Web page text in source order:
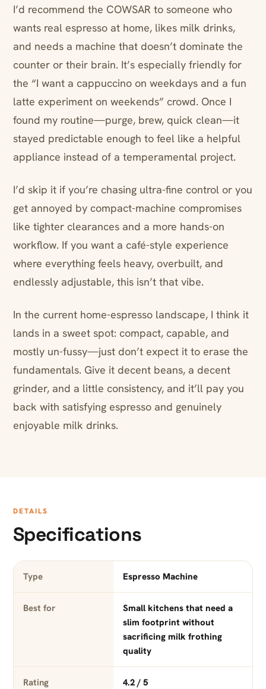
I’d recommend the COWSAR to someone who
wants real espresso at home, likes milk drinks,
and needs a machine that doesn’t dominate the
counter or their brain. It’s especially friendly for
the “I want a cappuccino on weekdays and a fun
latte experiment on weekends” crowd. Once I
found my routine—purge, brew, quick clean—it
stayed predictable enough to feel like a helpful
appliance instead of a temperamental project.
I’d skip it if you’re chasing ultra-fine control or you
get annoyed by compact-machine compromises
like tighter clearances and a more hands-on
workflow. If you want a café-style experience
where everything feels heavy, overbuilt, and
endlessly adjustable, this isn’t that vibe.
In the current home-espresso landscape, I think it
lands in a sweet spot: compact, capable, and
mostly un-fussy—just don’t expect it to erase the
fundamentals. Give it decent beans, a decent
grinder, and a little consistency, and it’ll pay you
back with satisfying espresso and genuinely
enjoyable milk drinks.
DETAILS
Specifications
Type Espresso Machine
Best for
Small kitchens that need a
slim footprint without
sacrificing milk frothing
quality
Rating 4.2 / 5